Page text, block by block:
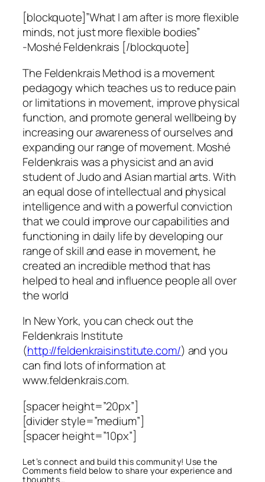
[blockquote]”What I am after is more flexible
minds, not just more flexible bodies”
-Moshé Feldenkrais [/blockquote]
The Feldenkrais Method is a movement
pedagogy which teaches us to reduce pain
or limitations in movement, improve physical
function, and promote general wellbeing by
increasing our awareness of ourselves and
expanding our range of movement. Moshé
Feldenkrais was a physicist and an avid
student of Judo and Asian martial arts. With
an equal dose of intellectual and physical
intelligence and with a powerful conviction
that we could improve our capabilities and
functioning in daily life by developing our
range of skill and ease in movement, he
created an incredible method that has
helped to heal and influence people all over
the world
In New York, you can check out the
Feldenkrais Institute
(http://feldenkraisinstitute.com/) and you
can find lots of information at
www.feldenkrais.com.
[spacer height=”20px”]
[divider style=”medium”]
[spacer height=”10px”]
Let’s connect and build this community! Use the
Comments field below to share your experience and
thoughts…